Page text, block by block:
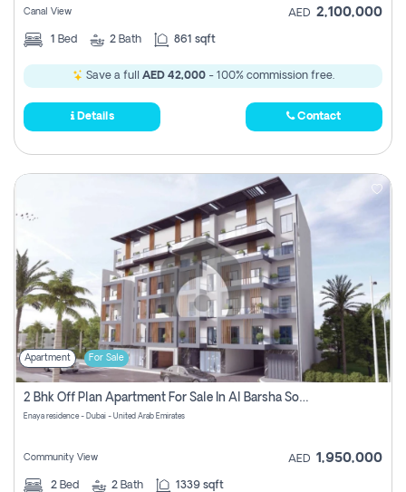
Canal View AED 2,100,000
1 Bed 2 Bath 861 sqft
Save a full AED 42,000- 100% commission free.
Details Contact
Apartment For Sale
2 Bhk Off Plan Apartment For Sale In Al Barsha South Fifth, Dubai
Enaya residence - Dubai - United Arab Emirates
Community View AED 1,950,000
2 Bed 2 Bath 1339 sqft